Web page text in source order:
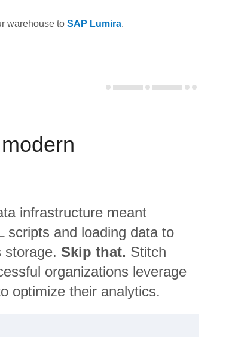
warehouse to SAP Lumira.
infrastructure meant
scripts and loading data to
storage. Skip that. Stitch
organizations leverage
optimize their analytics.